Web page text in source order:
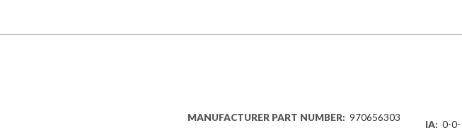
MANUFACTURER PART NUMBER: 970656303
IA: 0-0-